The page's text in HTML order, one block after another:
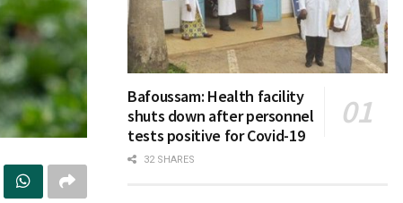
Bafoussam: Health facility
shuts down after personnel
tests positive for Covid-19
32 SHARES